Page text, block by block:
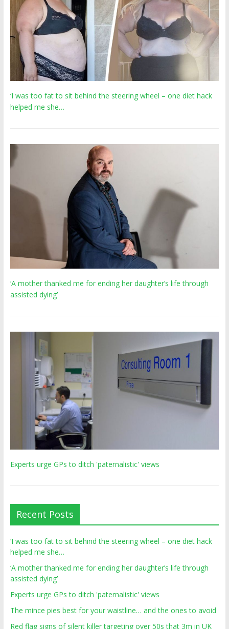
‘I was too fat to sit behind the steering wheel – one diet hack
helped me she…
‘A mother thanked me for ending her daughter’s life through
assisted dying’
Experts urge GPs to ditch 'paternalistic' views
Recent Posts
‘I was too fat to sit behind the steering wheel – one diet hack
helped me she…
‘A mother thanked me for ending her daughter’s life through
assisted dying’
Experts urge GPs to ditch 'paternalistic' views
The mince pies best for your waistline… and the ones to avoid
Red flag signs of silent killer targeting over 50s that 3m in UK